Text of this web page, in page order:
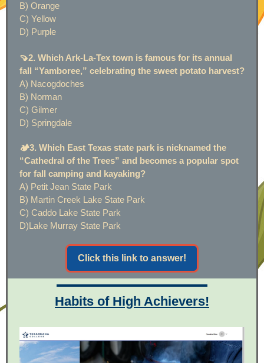
B) Orange
C) Yellow
D) Purple
🍠2. Which Ark-La-Tex town is famous for its annual
fall “Yamboree,” celebrating the sweet potato harvest?
A) Nacogdoches
B) Norman
C) Gilmer
D) Springdale
🏕️3. Which East Texas state park is nicknamed the
“Cathedral of the Trees” and becomes a popular spot
for fall camping and kayaking?
A) Petit Jean State Park
B) Martin Creek Lake State Park
C) Caddo Lake State Park
D)Lake Murray State Park
Click this link to answer!
Habits of High Achievers!